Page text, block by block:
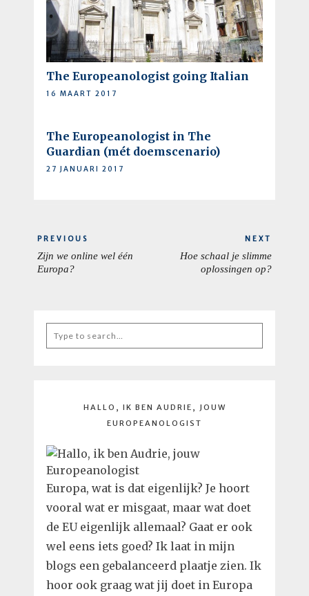
The Europeanologist going Italian
16 MAART 2017
The Europeanologist in The
Guardian (mét doemscenario)
27 JANUARI 2017
Berichtnavigatie
PREVIOUS
PREVIOUS
Zijn we online wel één
Europa?
NEXT
NEXT
Hoe schaal je slimme
oplossingen op?
for:
HALLO, IK BEN AUDRIE, JOUW
EUROPEANOLOGIST
Europa, wat is dat eigenlijk? Je hoort
vooral wat er misgaat, maar wat doet
de EU eigenlijk allemaal? Gaat er ook
wel eens iets goed? Ik laat in mijn
blogs een gebalanceerd plaatje zien. Ik
hoor ook graag wat jij doet in Europa